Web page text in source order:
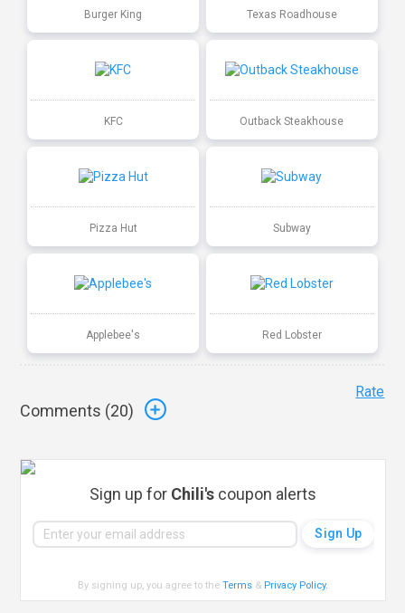
Burger King Texas Roadhouse
KFC Outback Steakhouse
Pizza Hut Subway
Applebee's Red Lobster
Comments (20)
Rate
Sign up for Chili's coupon alerts
By signing up, you agree to theTerms & Privacy Policy.